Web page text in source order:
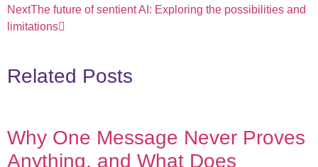
NextThe future of sentient AI: Exploring the possibilities and
limitations
Related Posts
Why One Message Never Proves
Anything, and What Does